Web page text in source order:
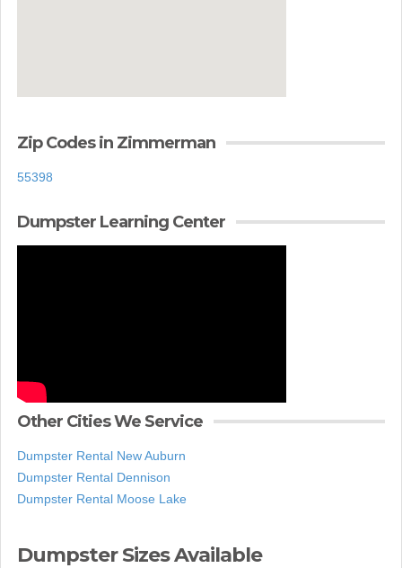
Zip Codes in Zimmerman
55398
Dumpster Learning Center
Other Cities We Service
Dumpster Rental New Auburn
Dumpster Rental Dennison
Dumpster Rental Moose Lake
Dumpster Sizes Available